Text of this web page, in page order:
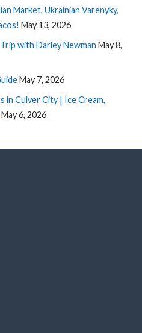
Market, Ukrainian Varenyky,
May 13, 2026
with Darley Newman May 8,
May 7, 2026
in Culver City | Ice Cream,
May 6, 2026